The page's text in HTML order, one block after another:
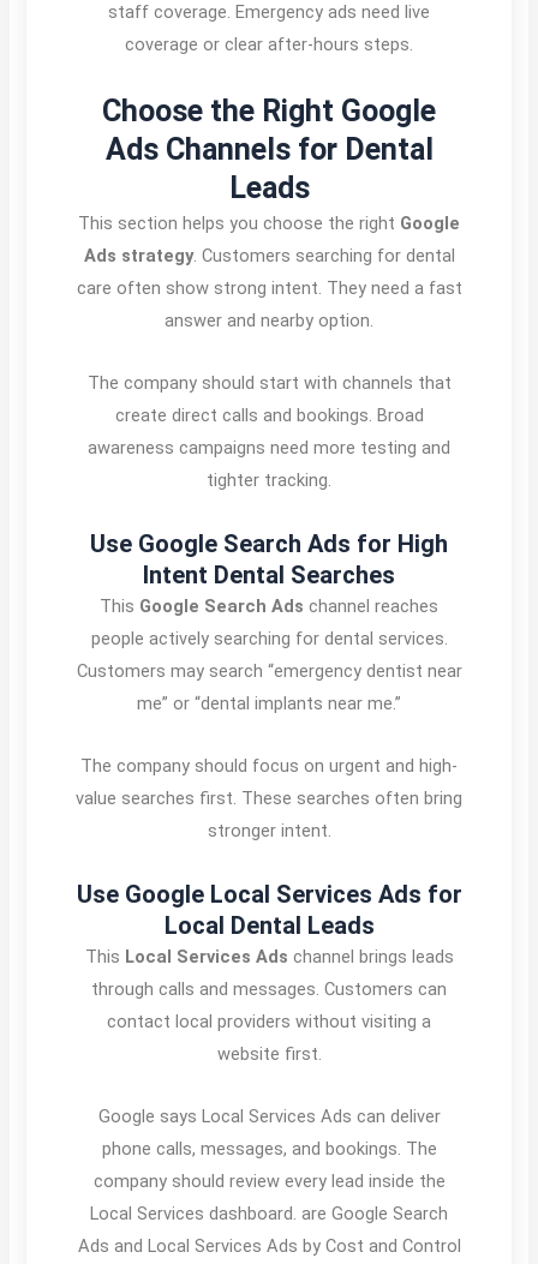
staff coverage. Emergency ads need live
coverage or clear after-hours steps.
Choose the Right Google
Ads Channels for Dental
Leads
This section helps you choose the right Google
Ads strategy. Customers searching for dental
care often show strong intent. They need a fast
answer and nearby option.
The company should start with channels that
create direct calls and bookings. Broad
awareness campaigns need more testing and
tighter tracking.
Use Google Search Ads for High
Intent Dental Searches
This Google Search Ads channel reaches
people actively searching for dental services.
Customers may search “emergency dentist near
me” or “dental implants near me.”
The company should focus on urgent and high-
value searches first. These searches often bring
stronger intent.
Use Google Local Services Ads for
Local Dental Leads
This Local Services Ads channel brings leads
through calls and messages. Customers can
contact local providers without visiting a
website first.
Google says Local Services Ads can deliver
phone calls, messages, and bookings. The
company should review every lead inside the
Local Services dashboard. are Google Search
Ads and Local Services Ads by Cost and Control